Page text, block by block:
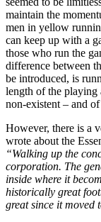
maintain the
men in yellow
can keep up with a
those who run the
difference between
be introduced, is
length of the playing
non-existent – and
However, there is a
wrote about the
“Walking up the
corporation. The
inside where it
historically great
great since it moved